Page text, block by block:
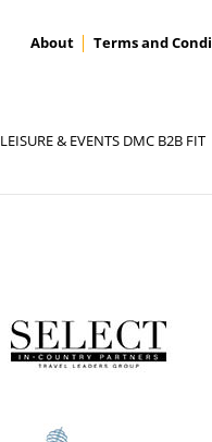
About Terms and
LEISURE & EVENTS DMC B2B FIT